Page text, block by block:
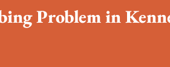
Problem in